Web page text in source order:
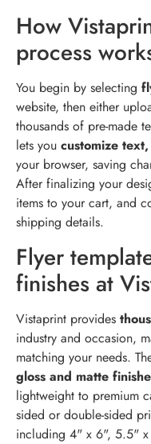
How
process
You begin by selecting
website, then either
thousands of pre-made
lets you customize
your browser, saving
After finalizing your
items to your cart, and
shipping details.
Flyer
finishes at
Vistaprint provides
industry and occasion,
matching your needs.
gloss and matte
lightweight to premium
sided or double-sided
including 4" x 6", 5.5"